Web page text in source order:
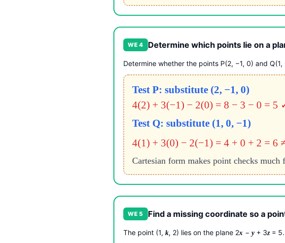
WE 4 Determine which points lie on a
Determine whether the points P(2, −1, 0) and
Test P: substitute (2, −1, 0)
4(2) + 3(−1) − 2(0) = 8 − 3 − 0 = 5
Test Q: substitute (1, 0, −1)
4(1) + 3(0) − 2(−1) = 4 + 0 + 2 = 6
Cartesian form makes point checks
WE 5 Find a missing coordinate so a
The point (1, k, 2) lies on the plane 2x − y+ 3z= 5.